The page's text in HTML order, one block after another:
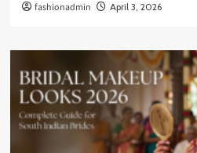
fashionadmin April 3, 2026